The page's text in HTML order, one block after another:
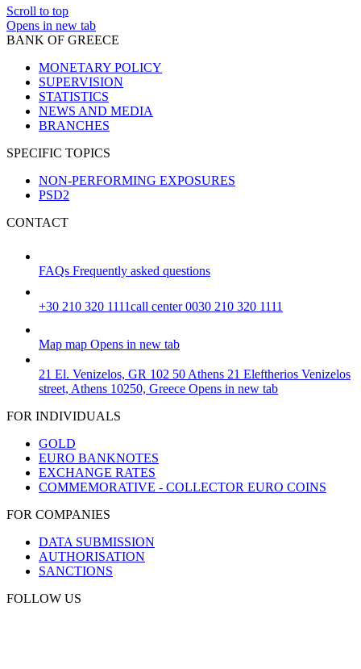
Scroll to top
Opens in new tab
BANK OF GREECE
MONETARY POLICY
SUPERVISION
STATISTICS
NEWS AND MEDIA
BRANCHES
SPECIFIC TOPICS
NON-PERFORMING EXPOSURES
PSD2
CONTACT
FAQs Frequently asked questions
+30 210 320 1111call center 0030 210 320 1111
Map map Opens in new tab
21 El. Venizelos, GR 102 50 Athens 21 Eleftherios Venizelos
street, Athens 10250, Greece Opens in new tab
FOR INDIVIDUALS
GOLD
EURO BANKNOTES
EXCHANGE RATES
COMMEMORATIVE - COLLECTOR EURO COINS
FOR COMPANIES
DATA SUBMISSION
AUTHORISATION
SANCTIONS
FOLLOW US